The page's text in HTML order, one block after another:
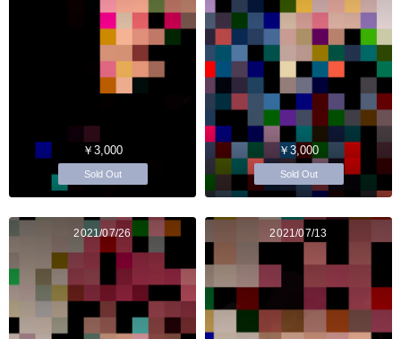
￥3,000
Sold Out
￥3,000
Sold Out
2021/07/26 2021/07/13